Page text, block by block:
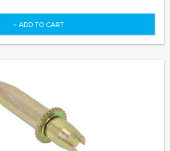
+ ADD TO CART